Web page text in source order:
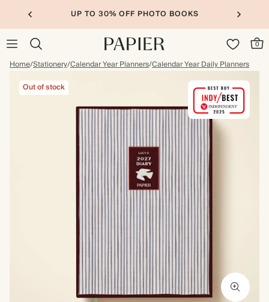
20% OFF FOR STUDENTS
0
Home/Stationery/Calendar Year Planners/Calendar Year Daily Planners
Out of stock